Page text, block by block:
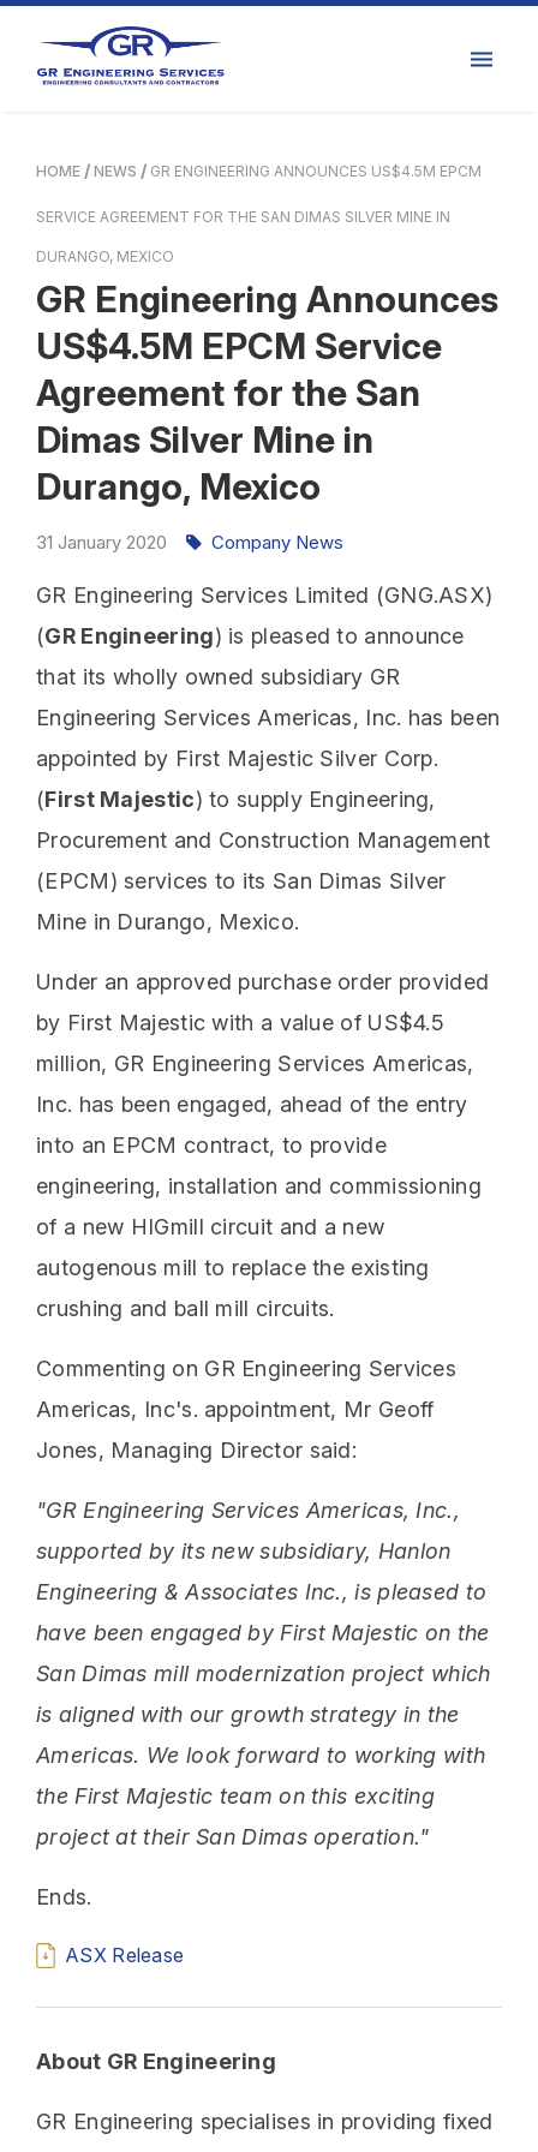
HOME NEWS GR ENGINEERING ANNOUNCES US$4.5M EPCM
SERVICE AGREEMENT FOR THE SAN DIMAS SILVER MINE IN
DURANGO, MEXICO
GR Engineering Announces
US$4.5M EPCM Service
Agreement for the San
Dimas Silver Mine in
Durango, Mexico
31 January 2020
GR Engineering Services Limited (GNG.ASX)
(GR Engineering) is pleased to announce
that its wholly owned subsidiary GR
Engineering Services Americas, Inc. has been
appointed by First Majestic Silver Corp.
(First Majestic) to supply Engineering,
Procurement and Construction Management
(EPCM) services to its San Dimas Silver
Mine in Durango, Mexico.
Under an approved purchase order provided
by First Majestic with a value of US$4.5
million, GR Engineering Services Americas,
Inc. has been engaged, ahead of the entry
into an EPCM contract, to provide
engineering, installation and commissioning
of a new HIGmill circuit and a new
autogenous mill to replace the existing
crushing and ball mill circuits.
Commenting on GR Engineering Services
Americas, Inc's. appointment, Mr Geoff
Jones, Managing Director said:
"GR Engineering Services Americas, Inc.,
supported by its new subsidiary, Hanlon
Engineering & Associates Inc., is pleased to
have been engaged by First Majestic on the
San Dimas mill modernization project which
is aligned with our growth strategy in the
Americas. We look forward to working with
the First Majestic team on this exciting
project at their San Dimas operation."
Ends.
ASX Release
About GR Engineering
GR Engineering specialises in providing fixed
Company News